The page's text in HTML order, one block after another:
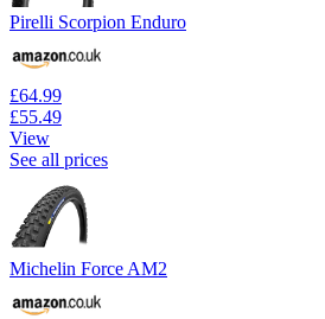
Pirelli Scorpion Enduro
£64.99
£55.49
View
See all prices
Michelin Force AM2